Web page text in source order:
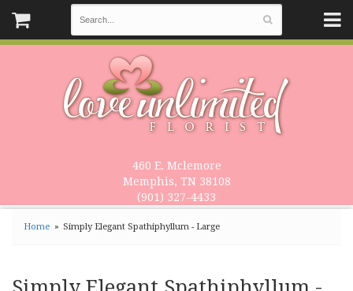
460 E. Mclemore
Memphis, TN 38108
(901) 327-4433
Home Simply Elegant Spathiphyllum - Large